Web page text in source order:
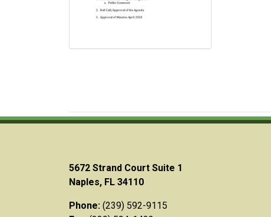
5672 Strand Court Suite 1
Naples, FL 34110
Phone: (239) 592-9115